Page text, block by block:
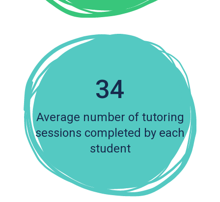
34
Average number of tutoring
sessions completed by each
student